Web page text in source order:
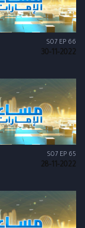
S07 EP 66
30-11-2022
S07 EP 65
28-11-2022